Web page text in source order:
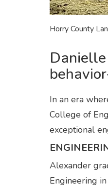
Horry County
In an era
College of
exceptional
Alexander
Engineering